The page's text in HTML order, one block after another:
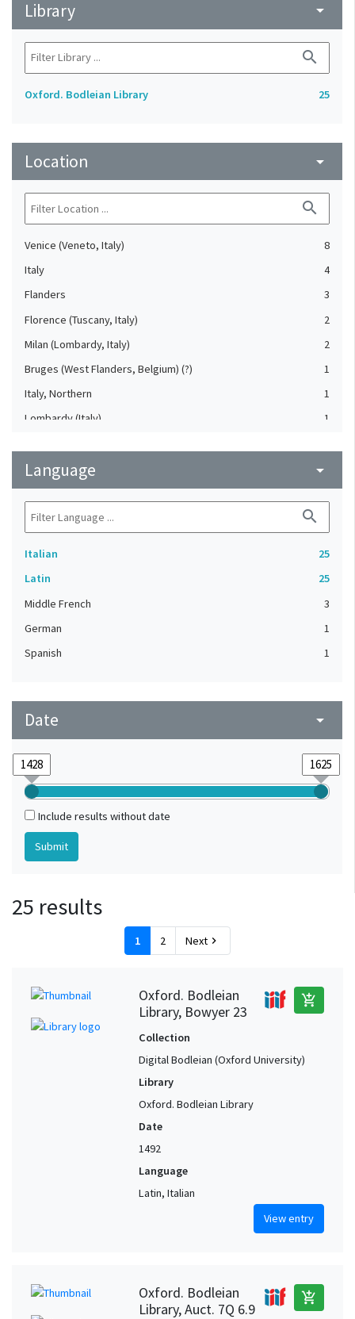
Library arrow_drop_down
search
Oxford. Bodleian Library 25
Location arrow_drop_down
search
Venice (Veneto, Italy)
8
Italy
4
Flanders
3
Florence (Tuscany, Italy)
2
Milan (Lombardy, Italy)
2
Bruges (West Flanders, Belgium) (?)
1
Italy, Northern
1
Lombardy (Italy)
1
Poland
Rome (Italy)
1
Language arrow_drop_down
search
Italian
25
Latin
25
Middle French
3
German
1
Spanish
1
Date arrow_drop_down
Include results without date
25 results
1 2 Next chevron_right
Oxford. Bodleian
Library, Bowyer 23
add_shopping_cart
Collection
Digital Bodleian (Oxford University)
Library
Oxford. Bodleian Library
Date
1492
Language
Latin, Italian
View entry
Oxford. Bodleian
Library, Auct. 7Q 6.9
add_shopping_cart